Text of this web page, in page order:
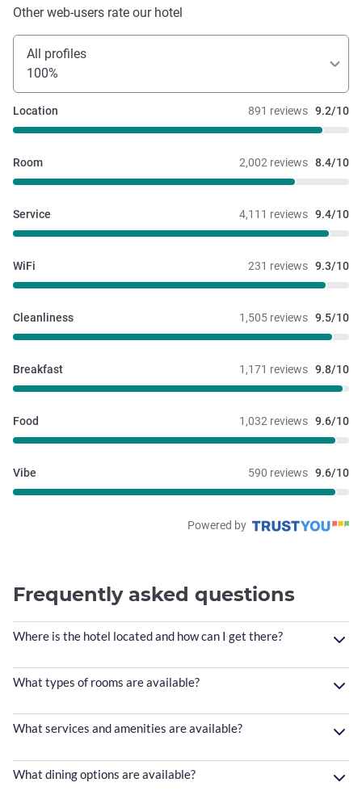
Other web-users rate our hotel
All profiles
100%
891 reviews 9.2/10
Location
2,002 reviews 8.4/10
Room
4,111 reviews 9.4/10
Service
231 reviews 9.3/10
WiFi
1,505 reviews 9.5/10
Cleanliness
1,171 reviews 9.8/10
Breakfast
1,032 reviews 9.6/10
Food
590 reviews 9.6/10
Vibe
Powered by
Frequently asked questions
Where is the hotel located and how can I get there?
What types of rooms are available?
What services and amenities are available?
What dining options are available?